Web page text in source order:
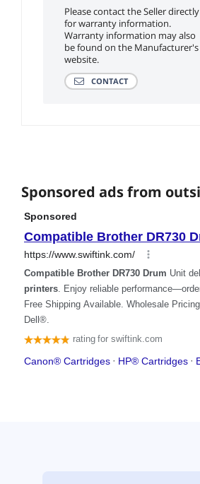
Please contact the Seller directly
for warranty information.
Warranty information may also
be found on the Manufacturer's
website.
CONTACT
Sponsored ads from